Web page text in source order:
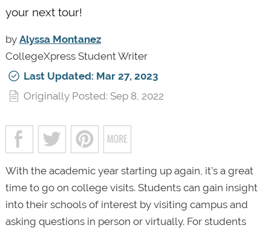
your next tour!
by Alyssa Montanez
CollegeXpress Student Writer
Last Updated: Mar 27, 2023
Originally Posted: Sep 8, 2022
With the academic year starting up again, it’s a great
time to go on college visits. Students can gain insight
into their schools of interest by visiting campus and
asking questions in person or virtually. For students